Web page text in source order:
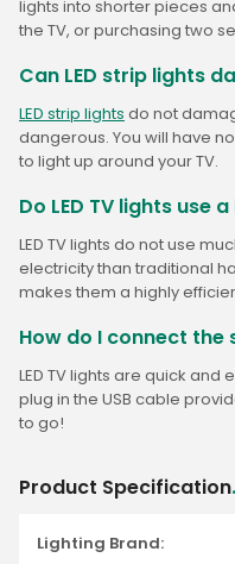
lights into shorter pieces
the TV, or purchasing two
Can LED strip lights
LED strip lights do not
dangerous. You will have
to light up around your TV.
Do LED TV lights use
LED TV lights do not use
electricity than traditional
makes them a highly
How do I connect the
LED TV lights are quick and
plug in the USB cable
to go!
Product Specification.
Lighting Brand: